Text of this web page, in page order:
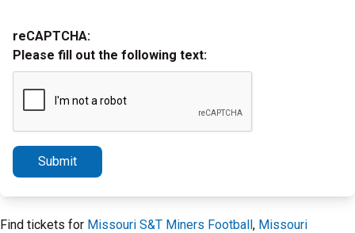
reCAPTCHA:
Please fill out the following text:
Submit
Find tickets for Missouri S&T Miners Football, Missouri